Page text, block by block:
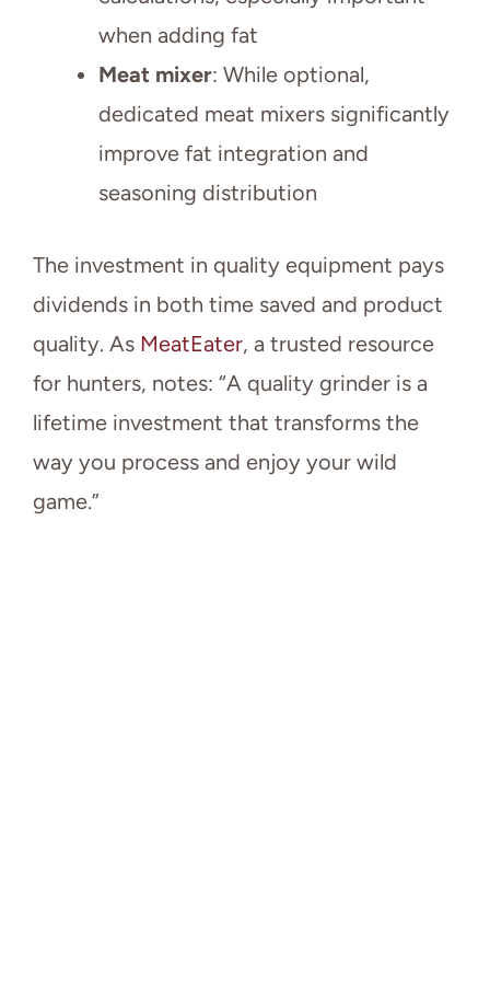
when adding fat
Meat mixer: While optional,
dedicated meat mixers significantly
improve fat integration and
seasoning distribution
The investment in quality equipment pays
dividends in both time saved and product
quality. As MeatEater, a trusted resource
for hunters, notes: “A quality grinder is a
lifetime investment that transforms the
way you process and enjoy your wild
game.”